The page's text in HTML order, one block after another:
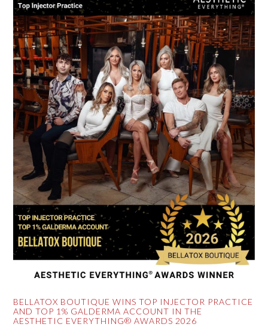
BELLATOX BOUTIQUE WINS TOP INJECTOR PRACTICE
AND TOP 1% GALDERMA ACCOUNT IN THE
AESTHETIC EVERYTHING® AWARDS 2026